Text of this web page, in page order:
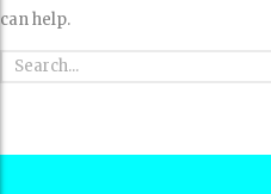
can help.